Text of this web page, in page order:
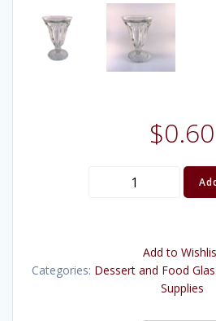
$0.60
Sundae
Add to
Categories: Dessert and Food
Supplies